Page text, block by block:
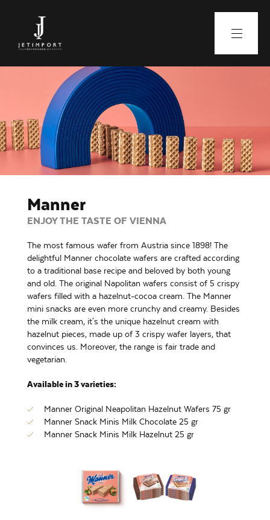
Manner
ENJOY THE TASTE OF VIENNA
The most famous wafer from Austria since 1898! The
delightful Manner chocolate wafers are crafted according
to a traditional base recipe and beloved by both young
and old. The original Napolitan wafers consist of 5 crispy
wafers filled with a hazelnut-cocoa cream. The Manner
mini snacks are even more crunchy and creamy. Besides
the milk cream, it's the unique hazelnut cream with
hazelnut pieces, made up of 3 crispy wafer layers, that
convinces us. Moreover, the range is fair trade and
vegetarian.
Available in 3 varieties:
Manner Original Neapolitan Hazelnut Wafers 75 gr
Manner Snack Minis Milk Chocolate 25 gr
Manner Snack Minis Milk Hazelnut 25 gr